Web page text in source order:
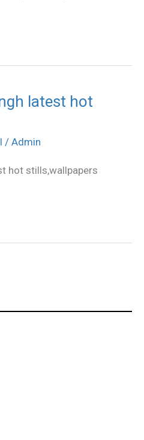
latest hot
/ Admin
hot stills,wallpapers